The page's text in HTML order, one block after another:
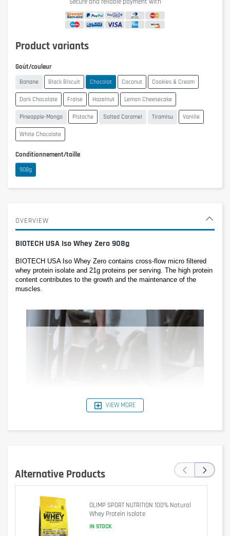
Secure and reliable payment with
Product variants
Goût/couleur
Banane Black Biscuit Chocolat Coconut Cookies & Cream
Dark Chocolate Fraise Hazelnut Lemon Cheesecake
Pineapple-Mango Pistache Salted Caramel Tiramisu Vanille
White Chocolate
Conditionnement/taille
908g
OVERVIEW
BIOTECH USA Iso Whey Zero 908g
BIOTECH USA Iso Whey Zero contains cross-flow micro filtered
whey protein isolate and 21g proteins per serving. The high protein
content contributes to the growth and the maintenance of the
muscles.
BioTech USA Iso Whey Zero is sugar free, aspartame free, trans
fat free and consists of safe, carefully selected nutrients .
VIEW MORE
Alternative Products
OLIMP SPORT NUTRITION 100% Natural
Whey Protein Isolate
IN STOCK
‹ ›